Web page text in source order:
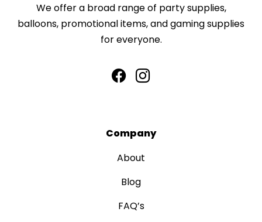
We offer a broad range of party supplies,
balloons, promotional items, and gaming supplies
for everyone.
Company
About
Blog
FAQ’s